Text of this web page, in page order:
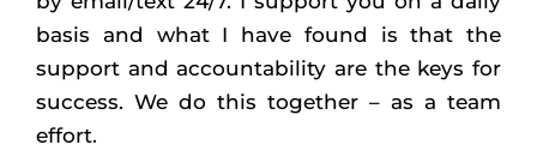
basis and what I have found is that the
support and accountability are the keys for
success. We do this together – as a team
effort.